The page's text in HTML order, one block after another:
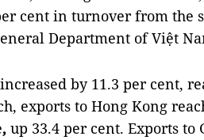
cent in turnover from the
Department of Việt
by 11.3 per cent,
exports to Hong Kong
, up 33.4 per cent. Exports